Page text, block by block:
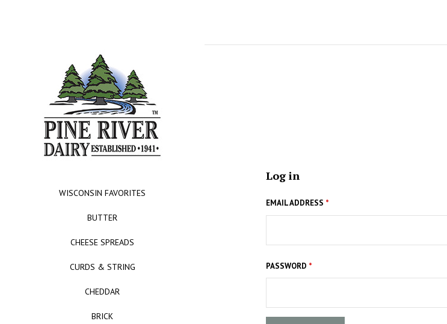
WISCONSIN FAVORITES
BUTTER
CHEESE SPREADS
CURDS & STRING
CHEDDAR
BRICK
Log in
EMAIL ADDRESS *
PASSWORD *